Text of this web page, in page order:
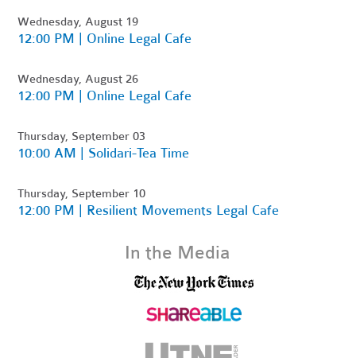
Wednesday, August 19
12:00 PM | Online Legal Cafe
Wednesday, August 26
12:00 PM | Online Legal Cafe
Thursday, September 03
10:00 AM | Solidari-Tea Time
Thursday, September 10
12:00 PM | Resilient Movements Legal Cafe
In the Media